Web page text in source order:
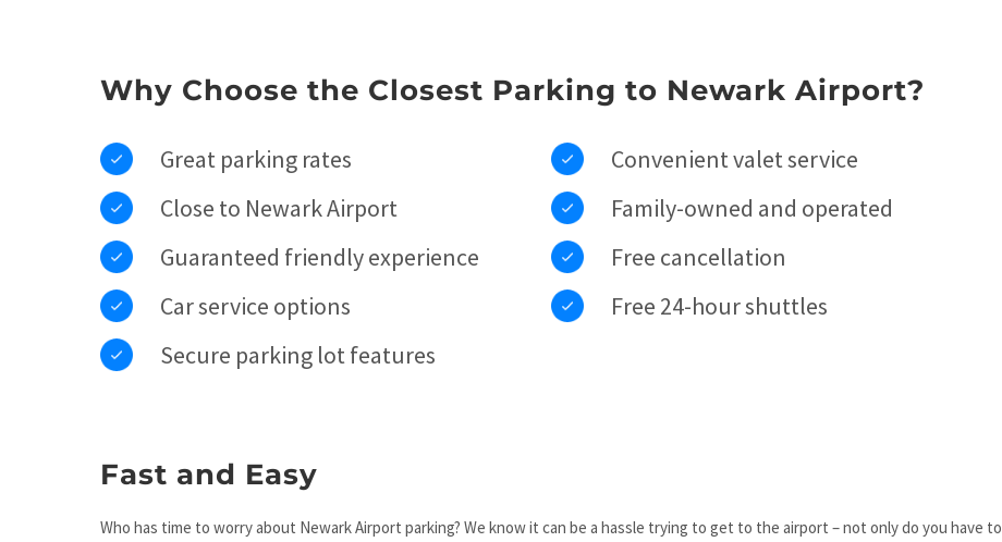
Why Choose the Closest Parking to Newark Airport?
Great parking rates
Convenient valet service
Close to Newark Airport
Family-owned and operated
Guaranteed friendly experience
Free cancellation
Car service options
Free 24-hour shuttles
Secure parking lot features
Fast and Easy
Who has time to worry about Newark Airport parking? We know it can be a hassle trying to get to the airport – not only do you have to